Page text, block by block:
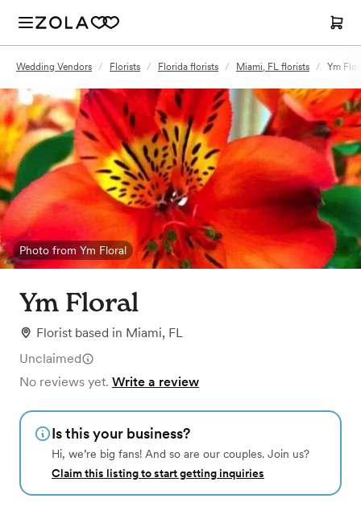
Wedding Vendors / Florists / Florida florists / Miami, FL florists / Ym
Photo from Ym Floral
Ym Floral
Florist based in Miami, FL
Unclaimed
No reviews yet. Write a review
Is this your business?
Hi, we’re big fans! And so are our couples. Join us?
Claim this listing to start getting inquiries